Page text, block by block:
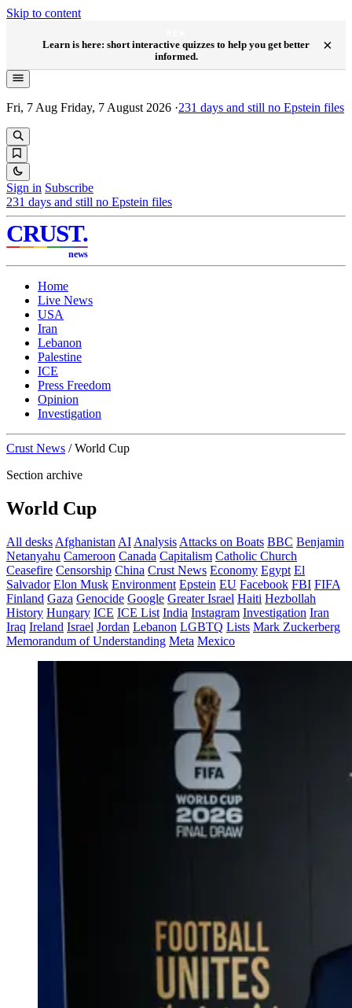
Skip to content
Learn is here: short interactive quizzes to help you get better
informed.
×
Fri, 7 Aug Friday, 7 August 2026 ·231 days and still no Epstein files
Sign in Subscribe
231 days and still no Epstein files
CRUST.
news
Home
Live News
USA
Iran
Lebanon
Palestine
ICE
Press Freedom
Opinion
Investigation
Crust News / World Cup
Section archive
World Cup
All desks Afghanistan AI Analysis Attacks on Boats BBC Benjamin
Netanyahu Cameroon Canada Capitalism Catholic Church
Ceasefire Censorship China Crust News Economy Egypt El
Salvador Elon Musk Environment Epstein EU Facebook FBI FIFA
Finland Gaza Genocide Google Greater Israel Haiti Hezbollah
History Hungary ICE ICE List India Instagram Investigation Iran
Iraq Ireland Israel Jordan Lebanon LGBTQ Lists Mark Zuckerberg
Memorandum of Understanding Meta Mexico